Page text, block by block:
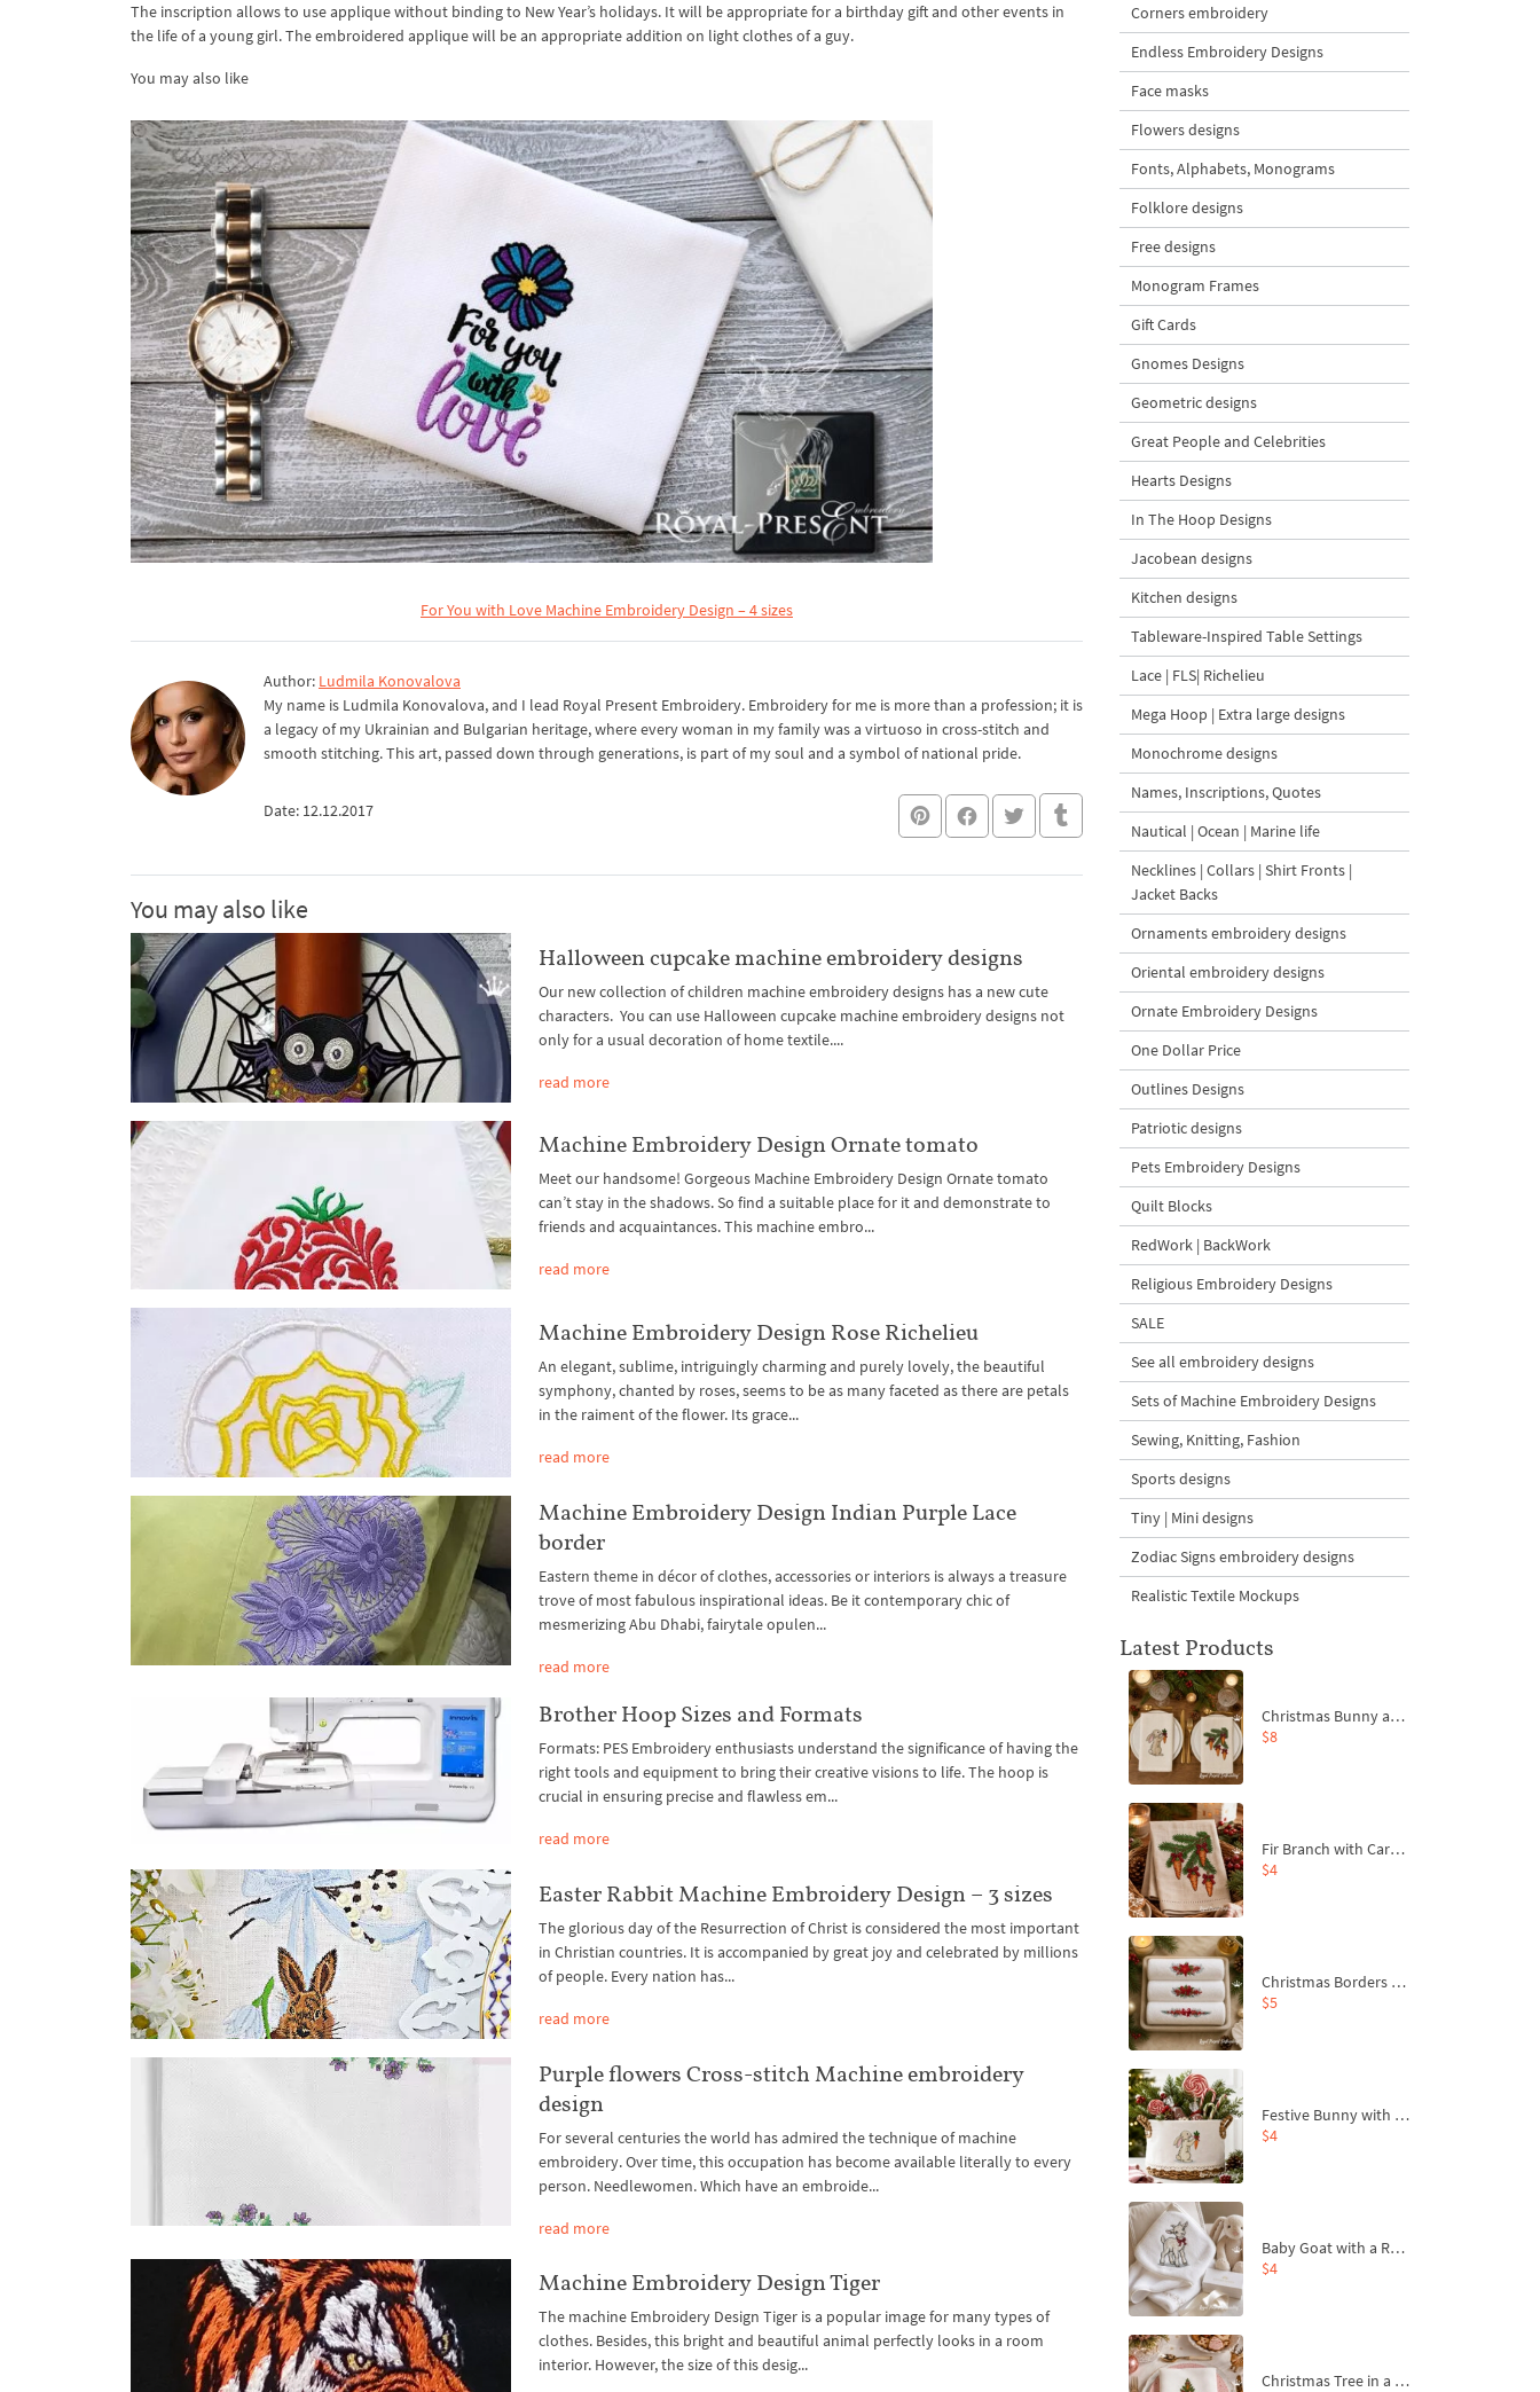
The inscription allows to use applique without binding to New Year’s holidays. It will be appropriate for a birthday gift and other events in
the life of a young girl. The embroidered applique will be an appropriate addition on light clothes of a guy.
You may also like
For You with Love Machine Embroidery Design – 4 sizes
Author: Ludmila Konovalova
My name is Ludmila Konovalova, and I lead Royal Present Embroidery. Embroidery for me is more than a profession; it is
a legacy of my Ukrainian and Bulgarian heritage, where every woman in my family was a virtuoso in cross-stitch and
smooth stitching. This art, passed down through generations, is part of my soul and a symbol of national pride.
Date: 12.12.2017
You may also like
Halloween cupcake machine embroidery designs
Our new collection of children machine embroidery designs has a new cute
characters. You can use Halloween cupcake machine embroidery designs not
only for a usual decoration of home textile....
read more
Machine Embroidery Design Ornate tomato
Meet our handsome! Gorgeous Machine Embroidery Design Ornate tomato
can’t stay in the shadows. So find a suitable place for it and demonstrate to
friends and acquaintances. This machine embro...
read more
Machine Embroidery Design Rose Richelieu
An elegant, sublime, intriguingly charming and purely lovely, the beautiful
symphony, chanted by roses, seems to be as many faceted as there are petals
in the raiment of the flower. Its grace...
read more
Machine Embroidery Design Indian Purple Lace
border
Eastern theme in décor of clothes, accessories or interiors is always a treasure
trove of most fabulous inspirational ideas. Be it contemporary chic of
mesmerizing Abu Dhabi, fairytale opulen...
read more
Brother Hoop Sizes and Formats
Formats: PES Embroidery enthusiasts understand the significance of having the
right tools and equipment to bring their creative visions to life. The hoop is
crucial in ensuring precise and flawless em...
read more
Easter Rabbit Machine Embroidery Design – 3 sizes
The glorious day of the Resurrection of Christ is considered the most important
in Christian countries. It is accompanied by great joy and celebrated by millions
of people. Every nation has...
read more
Purple flowers Cross-stitch Machine embroidery
design
For several centuries the world has admired the technique of machine
embroidery. Over time, this occupation has become available literally to every
person. Needlewomen. Which have an embroide...
read more
Machine Embroidery Design Tiger
The machine Embroidery Design Tiger is a popular image for many types of
clothes. Besides, this bright and beautiful animal perfectly looks in a room
interior. However, the size of this desig...
Corners embroidery
Endless Embroidery Designs
Face masks
Flowers designs
Fonts, Alphabets, Monograms
Folklore designs
Free designs
Monogram Frames
Gift Cards
Gnomes Designs
Geometric designs
Great People and Celebrities
Hearts Designs
In The Hoop Designs
Jacobean designs
Kitchen designs
Tableware-Inspired Table Settings
Lace | FLS| Richelieu
Mega Hoop | Extra large designs
Monochrome designs
Names, Inscriptions, Quotes
Nautical | Ocean | Marine life
Necklines | Collars | Shirt Fronts |
Jacket Backs
Ornaments embroidery designs
Oriental embroidery designs
Ornate Embroidery Designs
One Dollar Price
Outlines Designs
Patriotic designs
Pets Embroidery Designs
Quilt Blocks
RedWork | BackWork
Religious Embroidery Designs
SALE
See all embroidery designs
Sets of Machine Embroidery Designs
Sewing, Knitting, Fashion
Sports designs
Tiny | Mini designs
Zodiac Signs embroidery designs
Realistic Textile Mockups
Latest Products
Christmas Bunny and Carrot Ornaments Embroidery Designs Set - 4 Sizes
$8
Fir Branch with Carrots and Red Bows Embroidery Design - 4 Sizes
$4
Christmas Borders Machine Embroidery Designs – Set of 3
$5
Festive Bunny with Bow-Tied Carrot Machine Embroidery Design - 4 sizes
$4
Baby Goat with a Red Bow Machine Embroidery Design - 4 sizes
$4
Christmas Tree in a Sack with Carrot Ornaments Machine Embroidery Design - 4 Sizes